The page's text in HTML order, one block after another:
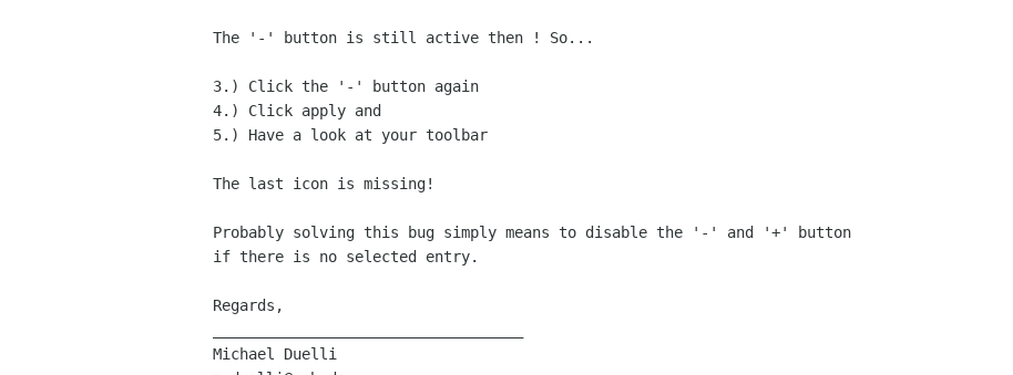
The '-' button is still active then ! So...
3.) Click the '-' button again
4.) Click apply and
5.) Have a look at your toolbar
The last icon is missing!
Probably solving this bug simply means to disable the '-' and '+' button
if there is no selected entry.
Regards,
Michael Duelli